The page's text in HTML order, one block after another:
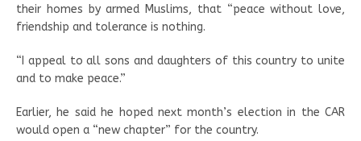
their homes by armed Muslims, that “peace without love,
friendship and tolerance is nothing.
“I appeal to all sons and daughters of this country to unite
and to make peace.”
Earlier, he said he hoped next month’s election in the CAR
would open a “new chapter” for the country.